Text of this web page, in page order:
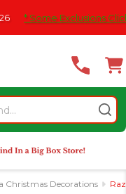
Exclusions Click HERE
Christmas Decorations